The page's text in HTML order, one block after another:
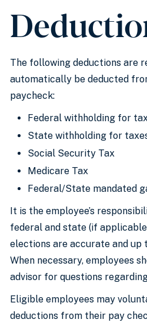
The following deductions are
automatically be deducted
paycheck:
Federal withholding for
State withholding for
Social Security Tax
Medicare Tax
Federal/State mandated
It is the employee’s
federal and state (if
elections are accurate and up
When necessary, employees
advisor for questions
Eligible employees may
deductions from their pay